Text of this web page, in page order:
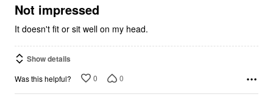
5
Not impressed
It doesn't fit or sit well on my head.
Show details
Was this helpful? 0 0